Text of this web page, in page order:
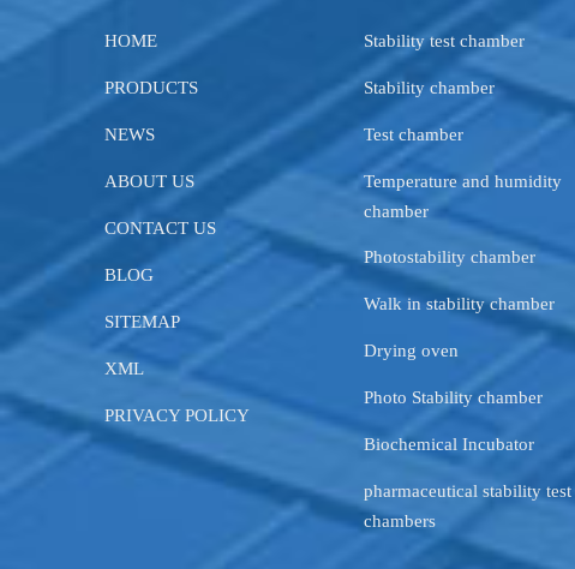
HOME
PRODUCTS
NEWS
ABOUT US
CONTACT US
BLOG
SITEMAP
XML
PRIVACY POLICY
Stability test chamber
Stability chamber
Test chamber
Temperature and humidity
chamber
Photostability chamber
Walk in stability chamber
Drying oven
Photo Stability chamber
Biochemical Incubator
pharmaceutical stability test
chambers